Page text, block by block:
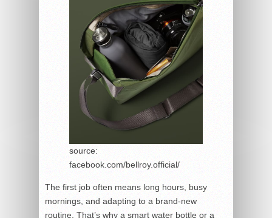
source:
facebook.com/bellroy.official/
The first job often means long hours, busy
mornings, and adapting to a brand-new
routine. That’s why a smart water bottle or a